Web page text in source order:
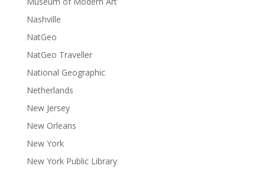
Nashville
NatGeo
NatGeo Traveller
National Geographic
Netherlands
New Jersey
New Orleans
New York
New York Public Library